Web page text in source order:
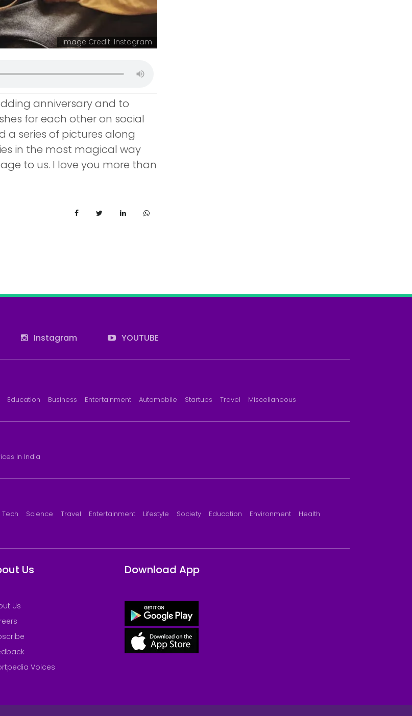
Image Credit: Instagram
anniversary and to
for each other on social
a series of pictures along
in the most magical way
to us. I love you more than
Instagram YOUTUBE
Education Business Entertainment Automobile Startups Travel Miscellaneous
In India
Science Travel Entertainment Lifestyle Society Education Environment
Health
Us
Us
Voices
Download App